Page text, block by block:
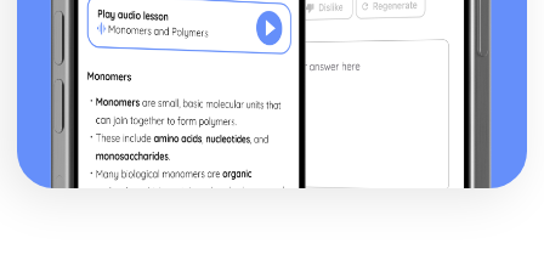
Christian understanding of Equality
Men and Women
Relationships and Families
Religion, Philosophy and Ethics in the Modern World from
a Hindu Perspective
Dialogue between religious and non religious groups
Dialogue within and between religious groups